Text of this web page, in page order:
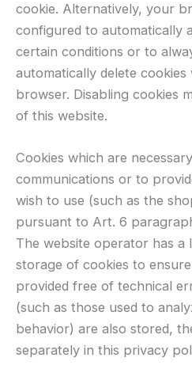
cookie. Alternatively, your
configured to automatically
certain conditions or to
automatically delete
browser. Disabling cookies
of this website.
Cookies which are
communications or to
wish to use (such as the
pursuant to Art. 6
The website operator has a
storage of cookies to
provided free of technical
(such as those used to
behavior) are also stored,
separately in this privacy